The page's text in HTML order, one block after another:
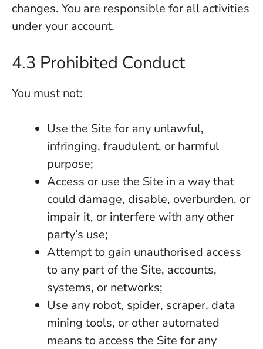
changes. You are responsible for all activities
under your account.
4.3 Prohibited Conduct
You must not:
Use the Site for any unlawful,
infringing, fraudulent, or harmful
purpose;
Access or use the Site in a way that
could damage, disable, overburden, or
impair it, or interfere with any other
party’s use;
Attempt to gain unauthorised access
to any part of the Site, accounts,
systems, or networks;
Use any robot, spider, scraper, data
mining tools, or other automated
means to access the Site for any